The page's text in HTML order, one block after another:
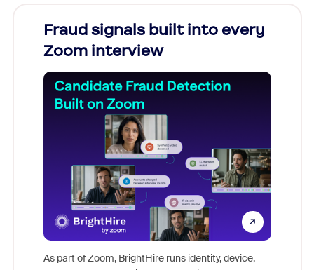
Fraud signals built into every
Zoom interview
As part of Zoom, BrightHire runs identity, device,